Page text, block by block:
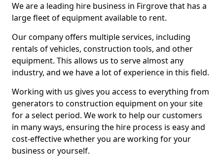
We are a leading hire business in Firgrove that has a
large fleet of equipment available to rent.
Our company offers multiple services, including
rentals of vehicles, construction tools, and other
equipment. This allows us to serve almost any
industry, and we have a lot of experience in this field.
Working with us gives you access to everything from
generators to construction equipment on your site
for a select period. We work to help our customers
in many ways, ensuring the hire process is easy and
cost-effective whether you are working for your
business or yourself.